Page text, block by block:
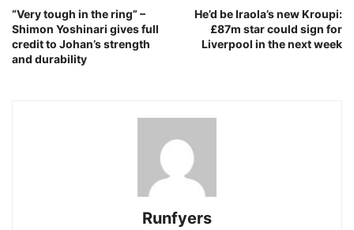
“Very tough in the ring” –
Shimon Yoshinari gives full
credit to Johan’s strength
and durability
He’d be Iraola’s new Kroupi:
£87m star could sign for
Liverpool in the next week
Runfyers